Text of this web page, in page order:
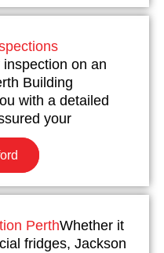
on an
Building
with a detailed
your
PerthWhether it
fridges, Jackson